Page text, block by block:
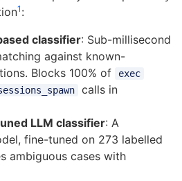
1 :
classifier: Sub-millisecond
against known-
Blocks 100% of
exec
calls in
LLM classifier: A
fine-tuned on 273 labelled
ambiguous cases with